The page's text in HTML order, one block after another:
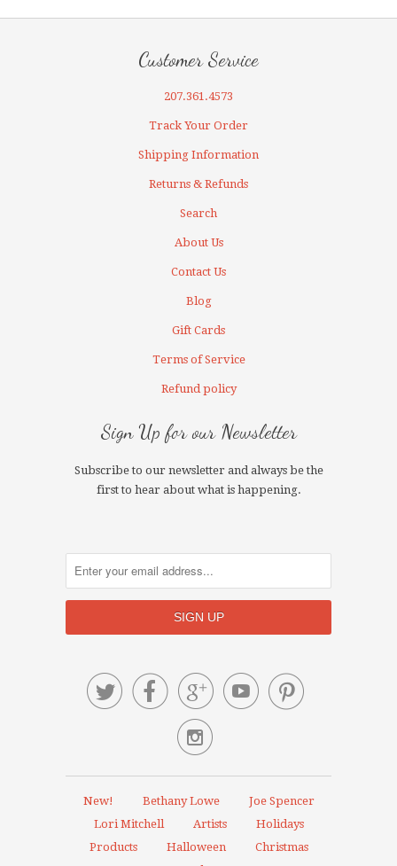
Customer Service
207.361.4573
Track Your Order
Shipping Information
Returns & Refunds
Search
About Us
Contact Us
Blog
Gift Cards
Terms of Service
Refund policy
Sign Up for our Newsletter
Subscribe to our newsletter and always be the
first to hear about what is happening.
    

New! Bethany Lowe
Joe Spencer
Lori Mitchell
Artists
Holidays
Products
Halloween
Christmas